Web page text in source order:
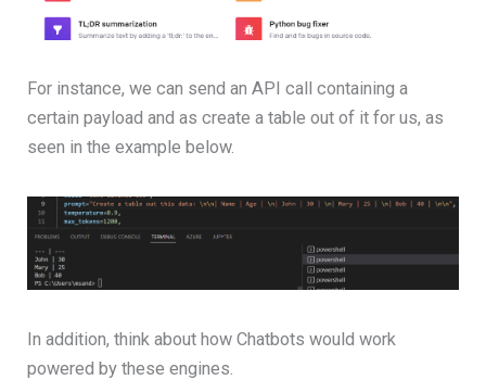
For instance, we can send an API call containing a
certain payload and as create a table out of it for us, as
seen in the example below.
In addition, think about how Chatbots would work
powered by these engines.